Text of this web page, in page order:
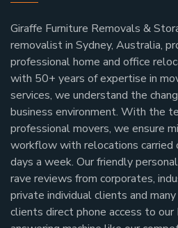
Giraffe Furniture Removals &
removalist in Sydney, Australia,
professional home and office
with 50+ years of expertise in
services, we understand the
business environment. With the
professional movers, we ensure
workflow with relocations carried
days a week. Our friendly
rave reviews from corporates,
private individual clients and
clients direct phone access to